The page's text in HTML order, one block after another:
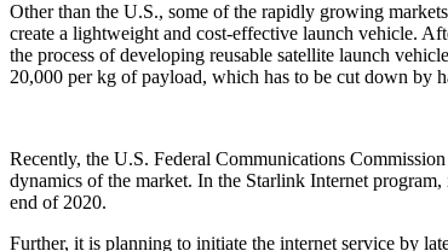
Other than the U.S., some of the rapidly growing
create a lightweight and cost-effective launch vehicle.
the process of developing reusable satellite launch
20,000 per kg of payload, which has to be cut down by
Recently, the U.S. Federal Communications
dynamics of the market. In the Starlink Internet
end of 2020.
Further, it is planning to initiate the internet service by